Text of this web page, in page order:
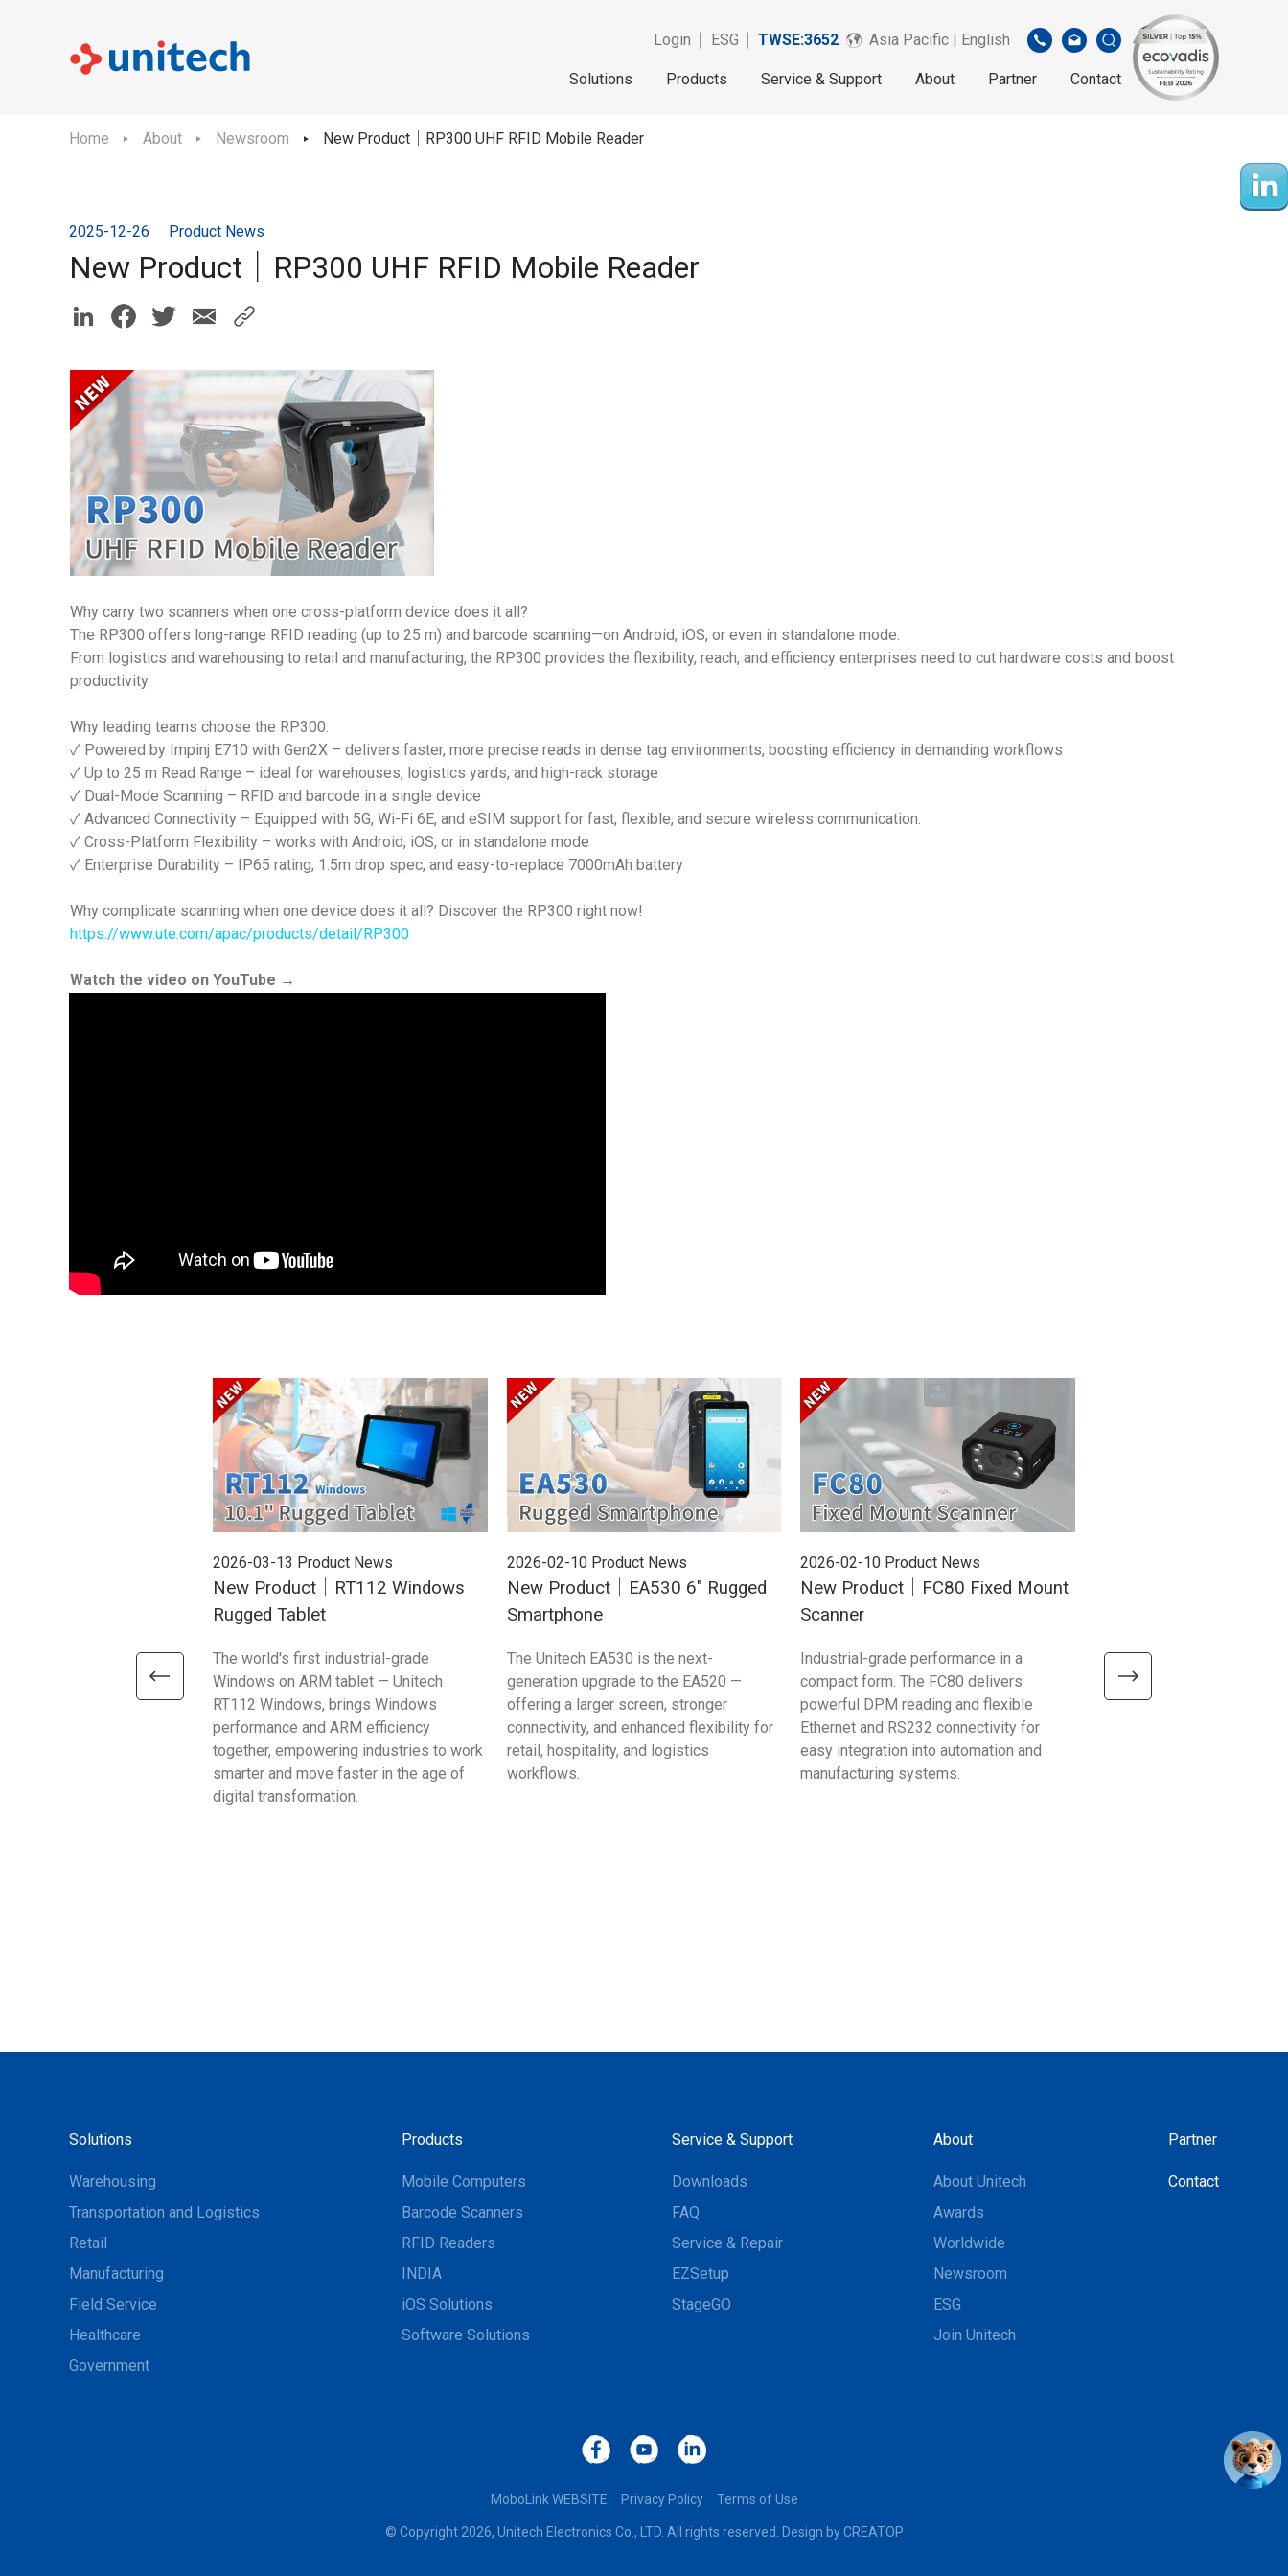
Login ESG TWSE:3652 Asia Pacific | English
Solutions Products Service & Support About Partner Contact
Home About Newsroom New Product｜RP300 UHF RFID Mobile Reader
2025-12-26 Product News
New Product｜RP300 UHF RFID Mobile Reader
Why carry two scanners when one cross-platform device does it all?
The RP300 offers long-range RFID reading (up to 25 m) and barcode scanning—on Android, iOS, or even in standalone mode.
From logistics and warehousing to retail and manufacturing, the RP300 provides the flexibility, reach, and efficiency enterprises need to cut hardware costs and boost
productivity.
Why leading teams choose the RP300:
✓ Powered by Impinj E710 with Gen2X – delivers faster, more precise reads in dense tag environments, boosting efficiency in demanding workflows
✓ Up to 25 m Read Range – ideal for warehouses, logistics yards, and high-rack storage
✓ Dual-Mode Scanning – RFID and barcode in a single device
✓ Advanced Connectivity – Equipped with 5G, Wi-Fi 6E, and eSIM support for fast, flexible, and secure wireless communication.
✓ Cross-Platform Flexibility – works with Android, iOS, or in standalone mode
✓ Enterprise Durability – IP65 rating, 1.5m drop spec, and easy-to-replace 7000mAh battery
Why complicate scanning when one device does it all? Discover the RP300 right now!
https://www.ute.com/apac/products/detail/RP300
Watch the video on YouTube →
2026-03-13 Product News
New Product｜RT112 Windows
Rugged Tablet
The world's first industrial-grade
Windows on ARM tablet — Unitech
RT112 Windows, brings Windows
performance and ARM efficiency
together, empowering industries to work
smarter and move faster in the age of
digital transformation.
2026-02-10 Product News
New Product｜EA530 6" Rugged
Smartphone
The Unitech EA530 is the next-
generation upgrade to the EA520 —
offering a larger screen, stronger
connectivity, and enhanced flexibility for
retail, hospitality, and logistics
workflows.
2026-02-10 Product News
New Product｜FC80 Fixed Mount
Scanner
Industrial-grade performance in a
compact form. The FC80 delivers
powerful DPM reading and flexible
Ethernet and RS232 connectivity for
easy integration into automation and
manufacturing systems.
We’re excited to share that
flagship products — EA660,
and WD200 Plus — have
Solutions
Warehousing
Transportation and Logistics
Retail
Manufacturing
Field Service
Healthcare
Government
Products
Mobile Computers
Barcode Scanners
RFID Readers
INDIA
iOS Solutions
Software Solutions
Service & Support
Downloads
FAQ
Service & Repair
EZSetup
StageGO
About
About Unitech
Awards
Worldwide
Newsroom
ESG
Join Unitech
Partner
Contact
MoboLink WEBSITE Privacy Policy Terms of Use
© Copyright 2026, Unitech Electronics Co., LTD. All rights reserved. Design byCREATOP